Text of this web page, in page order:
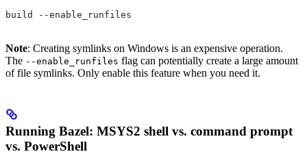
build --enable_runfiles
Note: Creating symlinks on Windows is an expensive operation.
The --enable_runfiles flag can potentially create a large amount
of file symlinks. Only enable this feature when you need it.
Running Bazel: MSYS2 shell vs. command prompt
vs. PowerShell